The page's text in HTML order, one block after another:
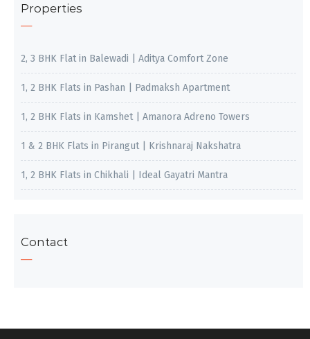
Properties
2, 3 BHK Flat in Balewadi | Aditya Comfort Zone
1, 2 BHK Flats in Pashan | Padmaksh Apartment
1, 2 BHK Flats in Kamshet | Amanora Adreno Towers
1 & 2 BHK Flats in Pirangut | Krishnaraj Nakshatra
1, 2 BHK Flats in Chikhali | Ideal Gayatri Mantra
Contact